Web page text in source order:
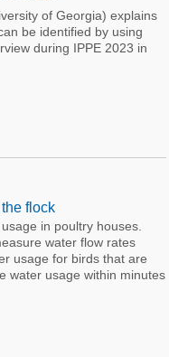
of Georgia) explains
be identified by using
during IPPE 2023 in
flock
in poultry houses.
water flow rates
usage for birds that are
water usage within minutes